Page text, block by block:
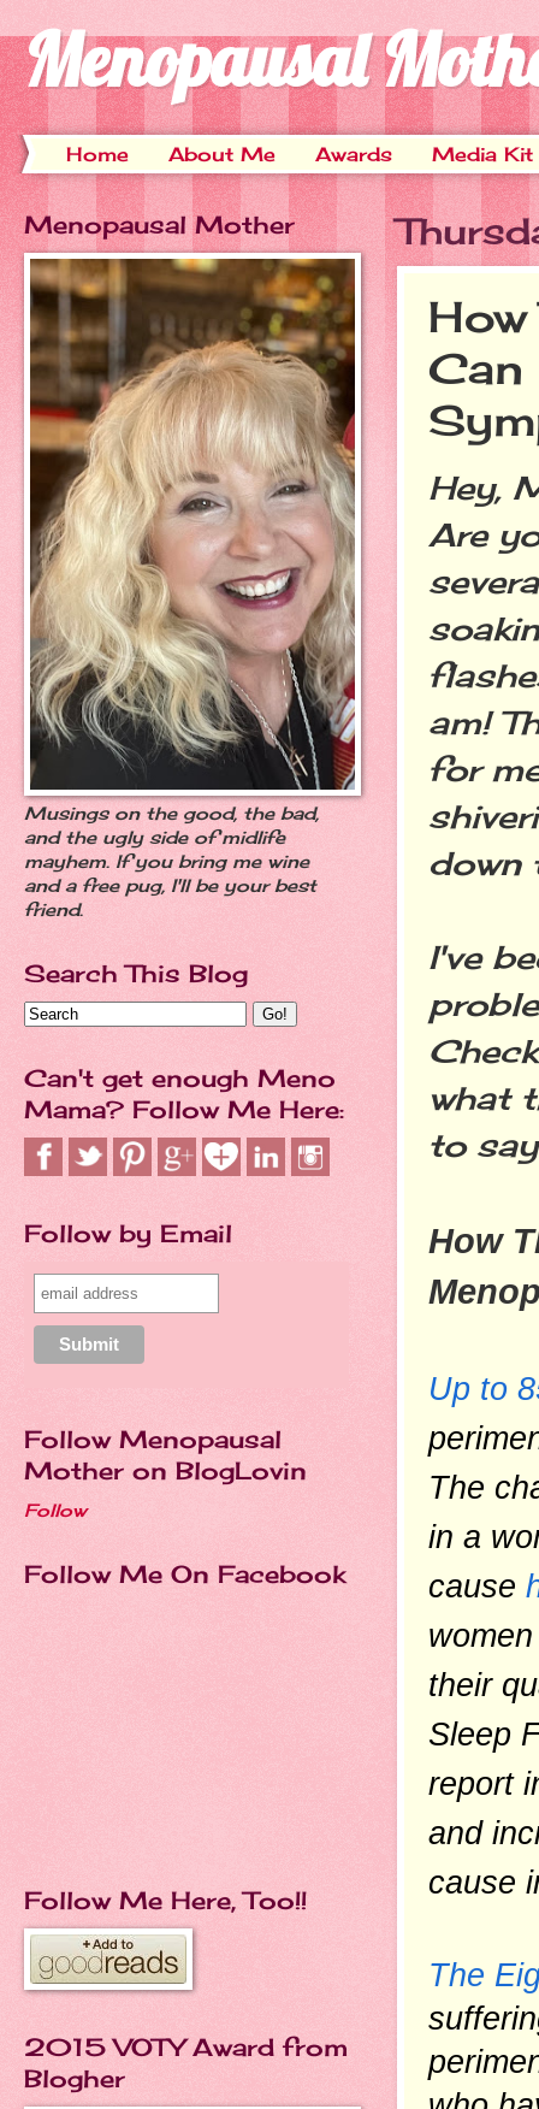
Menopausal
Home About Me Awards Media Kit
Can
Hey,
Are
am!
for
down
I've
what
to
How
Up to
The
in a
cause
their
Sleep
report
and
cause
The
Menopausal Mother
Musings on the good, the bad,
and the ugly side of midlife
mayhem. If you bring me wine
and a free pug, I'll be your best
friend.
Search This Blog
Can't get enough Meno
Mama? Follow Me Here:
Follow by Email
Follow Menopausal
Mother on BlogLovin
Follow
Follow Me On Facebook
Follow Me Here, Too!!
2015 VOTY Award from
Blogher